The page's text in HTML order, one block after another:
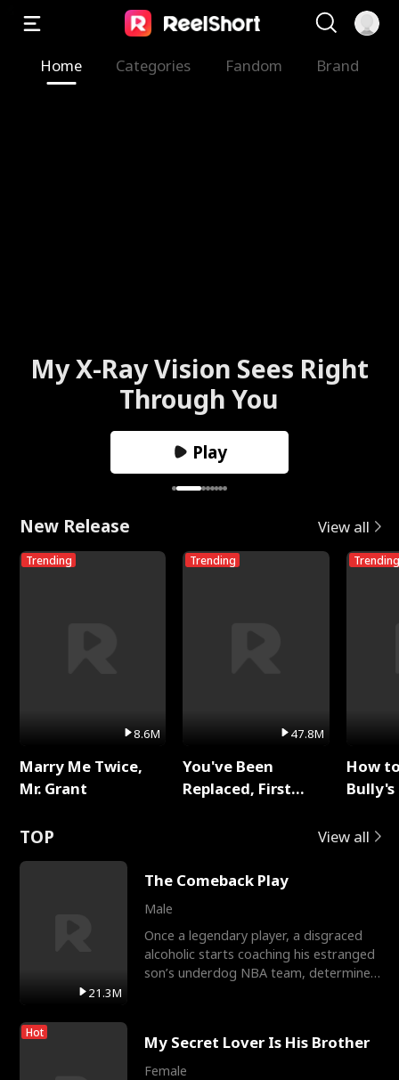
Home Categories Fandom Brand
My X-Ray Vision Sees Right
Through You
Play
New Release View all
Trending
8.6M
Marry Me Twice,
Mr. Grant
Trending
47.8M
You've Been
Replaced, First
Trending
How
TOP View all
21.3M
The Comeback Play
Male
Once a legendary player, a disgraced
alcoholic starts coaching his estranged
son’s underdog NBA team, determined
Hot My Secret Lover Is His Brother
Female